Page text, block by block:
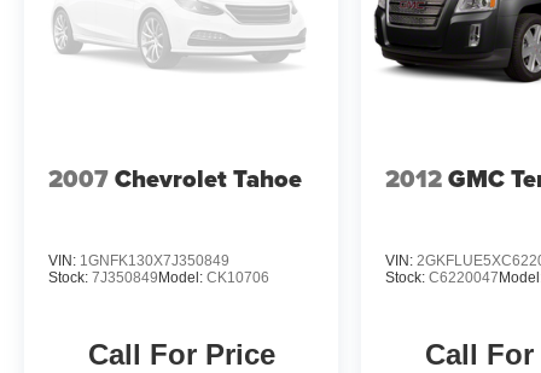
2007Chevrolet Tahoe
VIN: 1GNFK130X7J350849
Stock: 7J350849 Model: CK10706
Call For Price
2012GMC
VIN:
Stock:C6220047
Call